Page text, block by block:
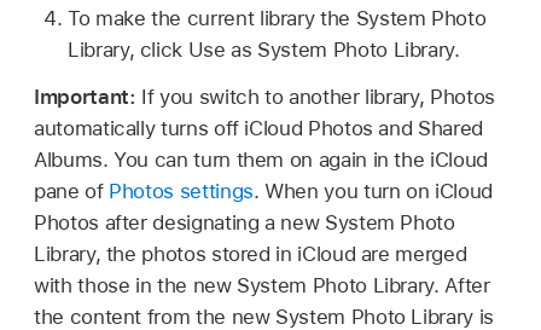
To make the current library the System Photo
Library, click Use as System Photo Library.
Important: If you switch to another library, Photos
automatically turns off iCloud Photos and Shared
Albums. You can turn them on again in the iCloud
pane of Photos settings. When you turn on iCloud
Photos after designating a new System Photo
Library, the photos stored in iCloud are merged
with those in the new System Photo Library. After
the content from the new System Photo Library is